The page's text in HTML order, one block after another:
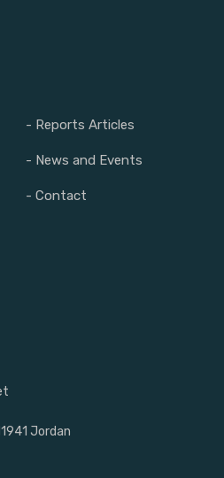
- Reports Articles
- News and Events
- Contact
Jordan